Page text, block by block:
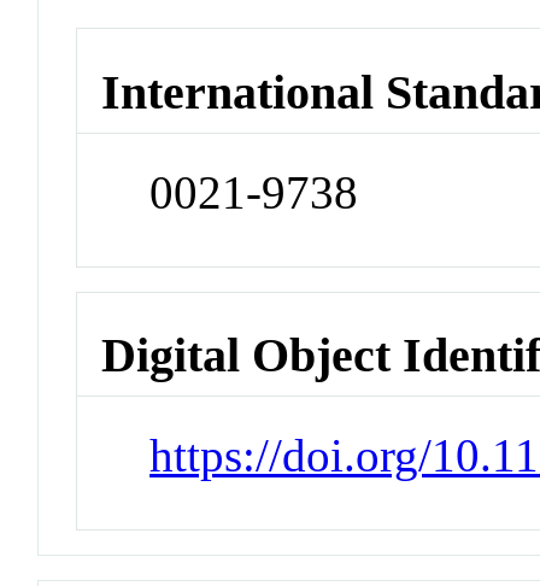
International
0021-9738
Digital Object
https://doi.org/